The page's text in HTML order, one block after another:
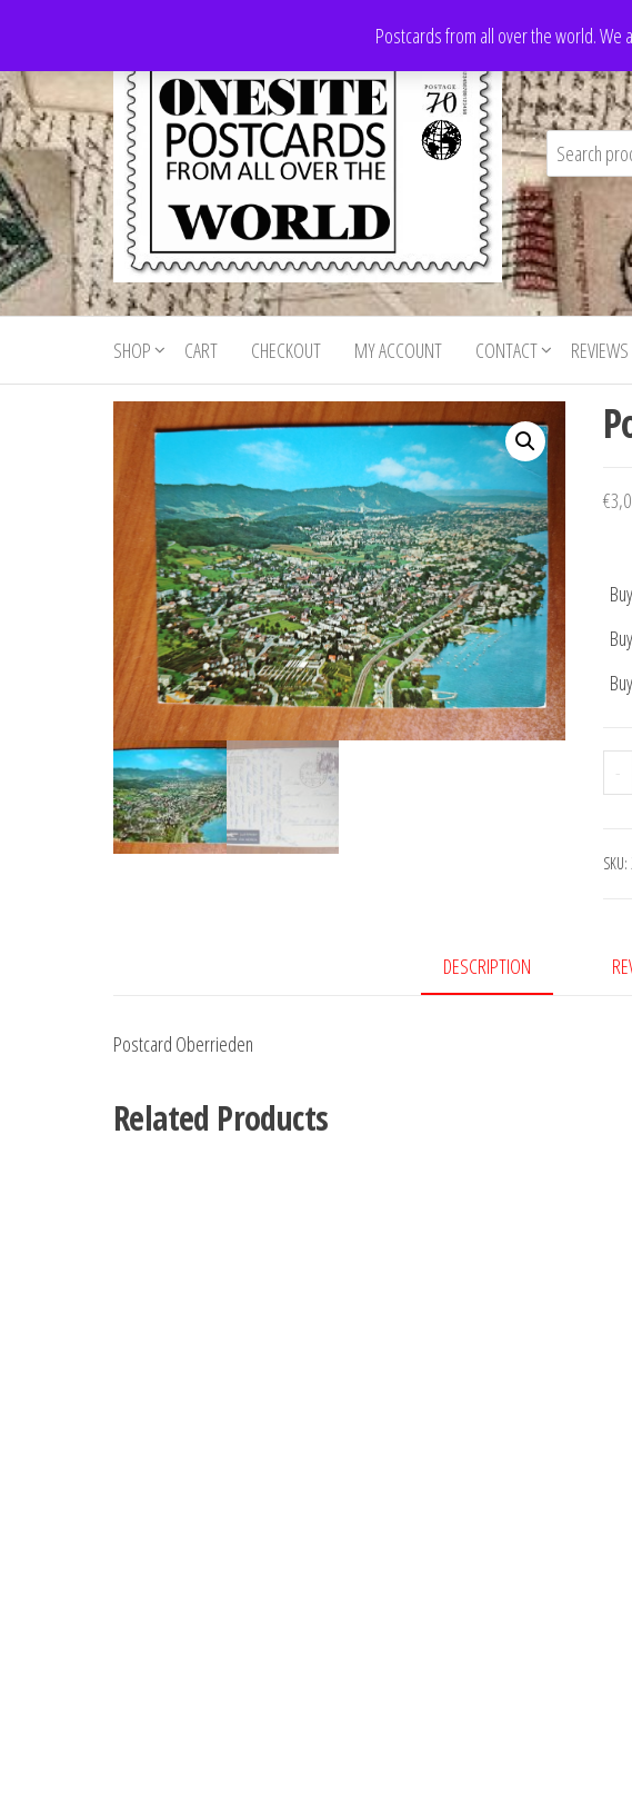
the
content
Postcards from all over the world. We
Onesite
Postcards
For Sale
Postcards
for sale
from all
world
SHOP CART CHECKOUT MY ACCOUNT CONTACT REVIEWS
€
-
SKU:
DESCRIPTION
Postcard Oberrieden
Related Products